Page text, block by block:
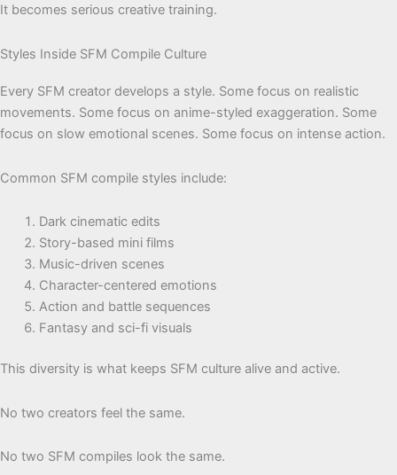
It becomes serious creative training.
Styles Inside SFM Compile Culture
Every SFM creator develops a style. Some focus on realistic
movements. Some focus on anime-styled exaggeration. Some
focus on slow emotional scenes. Some focus on intense action.
Common SFM compile styles include:
Dark cinematic edits
Story-based mini films
Music-driven scenes
Character-centered emotions
Action and battle sequences
Fantasy and sci-fi visuals
This diversity is what keeps SFM culture alive and active.
No two creators feel the same.
No two SFM compiles look the same.